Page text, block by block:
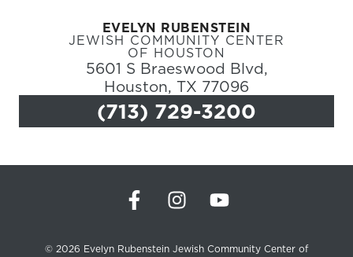
EVELYN RUBENSTEIN
JEWISH COMMUNITY CENTER
OF HOUSTON
5601 S Braeswood Blvd,
Houston, TX 77096
(713) 729-3200
© 2026 Evelyn Rubenstein Jewish Community Center of
Hours
Donate
Calendar